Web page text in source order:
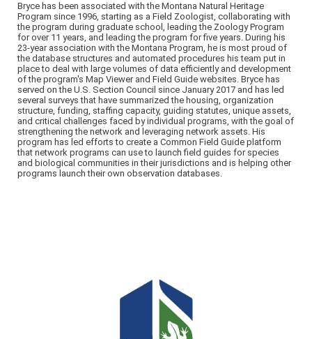
Bryce has been associated with the Montana Natural Heritage
Program since 1996, starting as a Field Zoologist, collaborating with
the program during graduate school, leading the Zoology Program
for over 11 years, and leading the program for five years. During his
23-year association with the Montana Program, he is most proud of
the database structures and automated procedures his team put in
place to deal with large volumes of data efficiently and development
of the program's Map Viewer and Field Guide websites. Bryce has
served on the U.S. Section Council since January 2017 and has led
several surveys that have summarized the housing, organization
structure, funding, staffing capacity, guiding statutes, unique assets,
and critical challenges faced by individual programs, with the goal of
strengthening the network and leveraging network assets. His
program has led efforts to create a Common Field Guide platform
that network programs can use to launch field guides for species
and biological communities in their jurisdictions and is helping other
programs launch their own observation databases.